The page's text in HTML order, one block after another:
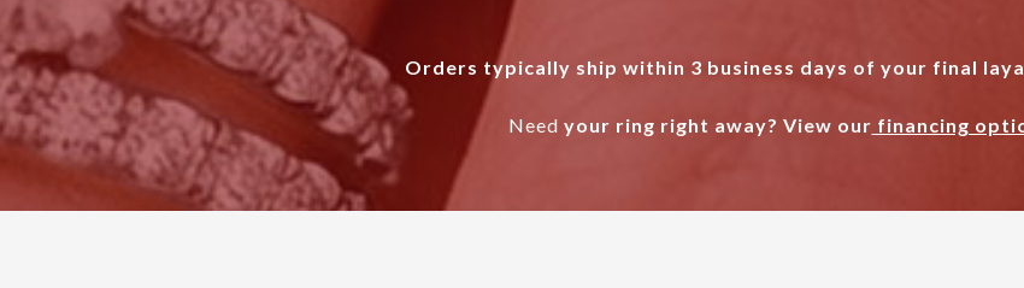
Orders typically ship within 3 business days of your final
Need your ring right away? View our financing